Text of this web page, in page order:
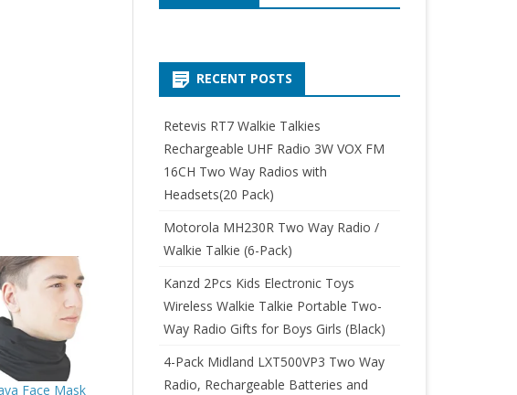
Face Mask
RECENT POSTS
Retevis RT7 Walkie Talkies
Rechargeable UHF Radio 3W VOX FM
16CH Two Way Radios with
Headsets(20 Pack)
Motorola MH230R Two Way Radio /
Walkie Talkie (6-Pack)
Kanzd 2Pcs Kids Electronic Toys
Wireless Walkie Talkie Portable Two-
Way Radio Gifts for Boys Girls (Black)
4-Pack Midland LXT500VP3 Two Way
Radio, Rechargeable Batteries and